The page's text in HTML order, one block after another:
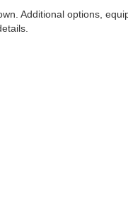
Additional options,